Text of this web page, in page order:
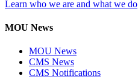
Learn who we are and what we do
MOU News
MOU News
CMS News
CMS Notifications